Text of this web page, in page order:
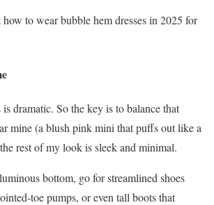
to wear bubble hem dresses in 2025 for
dramatic. So the key is to balance that
mine (a blush pink mini that puffs out like a
rest of my look is sleek and minimal.
bottom, go for streamlined shoes
toe pumps, or even tall boots that